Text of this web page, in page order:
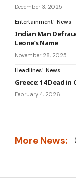
December 3, 2025
Entertainment News
Indian Man
Leone’s Name
November 28, 2025
Headlines News
Greece: 14 Dead
February 4, 2026
More News: